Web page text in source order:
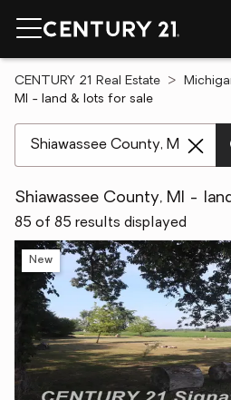
CENTURY 21 Real Estate
MI - land & lots for sale
Shiawassee County, MI -
85 of 85 results displayed
New